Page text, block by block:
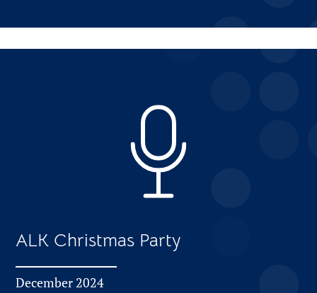
ALK Christmas Party
December 2024